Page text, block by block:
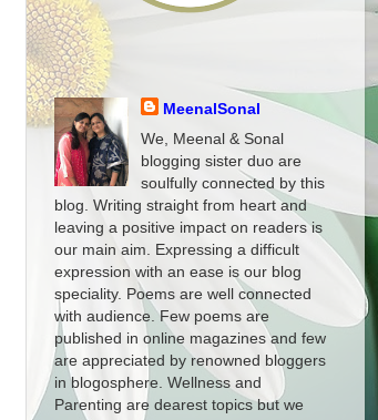
MeenalSonal
We, Meenal & Sonal
blogging sister duo are
soulfully connected by this
blog. Writing straight from heart and
leaving a positive impact on readers is
our main aim. Expressing a difficult
expression with an ease is our blog
speciality. Poems are well connected
with audience. Few poems are
published in online magazines and few
are appreciated by renowned bloggers
in blogosphere. Wellness and
Parenting are dearest topics but we